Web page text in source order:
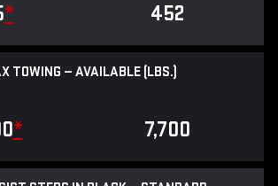
* 452
TOWING — AVAILABLE (LBS.)
* 7,700